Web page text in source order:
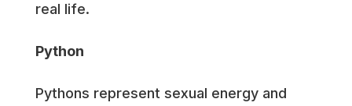
real life.
Python
Pythons represent sexual energy and